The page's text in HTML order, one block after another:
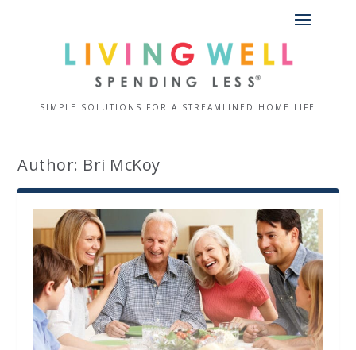
SIMPLE SOLUTIONS FOR A STREAMLINED HOME LIFE
Author: Bri McKoy